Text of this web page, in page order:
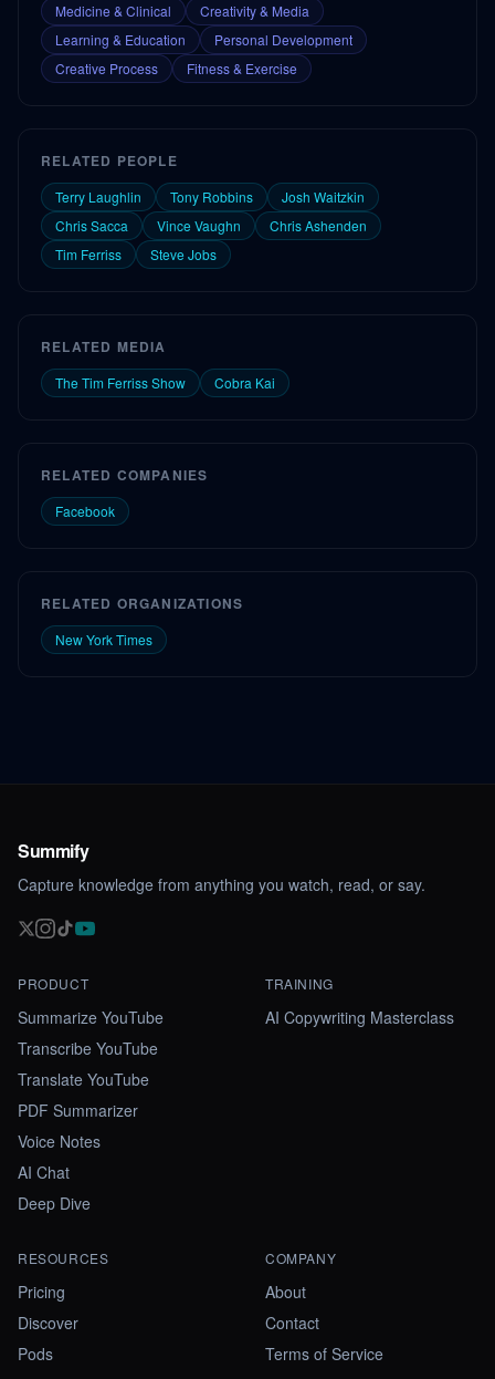
Medicine & Clinical
Creativity & Media
Learning & Education
Personal Development
Creative Process
Fitness & Exercise
RELATED PEOPLE
Terry Laughlin Tony Robbins
Josh Waitzkin
Chris Sacca
Vince Vaughn
Chris Ashenden
Tim Ferriss
Steve Jobs
RELATED MEDIA
The Tim Ferriss Show Cobra Kai
RELATED COMPANIES
Facebook
RELATED ORGANIZATIONS
New York Times
Summify
Capture knowledge from anything you watch, read, or say.
PRODUCT
Summarize YouTube
Transcribe YouTube
Translate YouTube
PDF Summarizer
Voice Notes
AI Chat
Deep Dive
TRAINING
AI Copywriting Masterclass
RESOURCES
Pricing
Discover
Pods
COMPANY
About
Contact
Terms of Service